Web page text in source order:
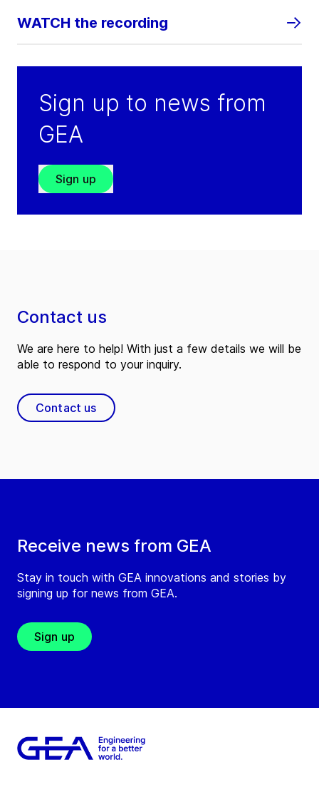
WATCH the recording
Sign up to news from
GEA
Sign up
Receive news from GEA
Stay in touch with GEA innovations and stories by
signing up for news from GEA.
Sign up
Contact us
We are here to help! With just a few details we will be
able to respond to your inquiry.
Contact us